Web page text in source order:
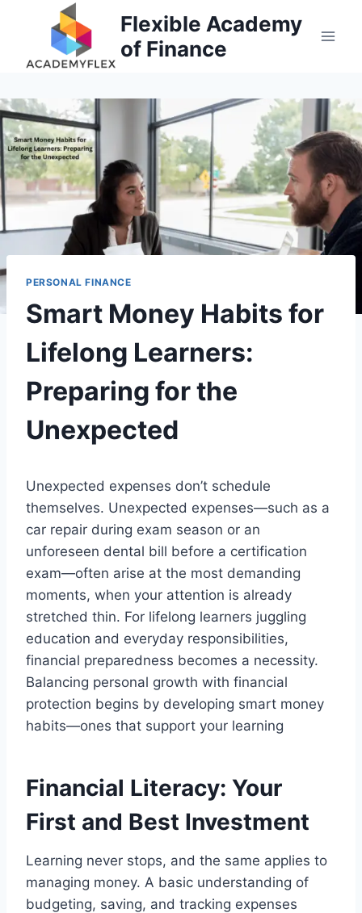
Flexible Academy
of Finance
PERSONAL FINANCE
Smart Money Habits for
Lifelong Learners:
Preparing for the
Unexpected
Unexpected expenses don’t schedule
themselves. Unexpected expenses—such as a
car repair during exam season or an
unforeseen dental bill before a certification
exam—often arise at the most demanding
moments, when your attention is already
stretched thin. For lifelong learners juggling
education and everyday responsibilities,
financial preparedness becomes a necessity.
Balancing personal growth with financial
protection begins by developing smart money
habits—ones that support your learning
Financial Literacy: Your
First and Best Investment
Learning never stops, and the same applies to
managing money. A basic understanding of
budgeting, saving, and tracking expenses